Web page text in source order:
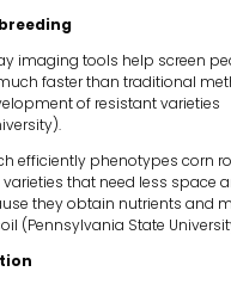
imaging tools help screen
faster than traditional
of resistant varieties
efficiently phenotypes corn
that need less space
they obtain nutrients and
(Pennsylvania State